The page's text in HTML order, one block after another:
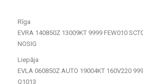
Rīga
EVRA 140850Z 13009KT 9999 FEW010
NOSIG
Liepāja
EVLA 060850Z AUTO 19004KT 160V220
Q1013